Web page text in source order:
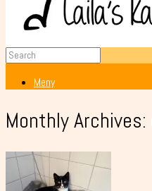
Meny
Monthly Archives: